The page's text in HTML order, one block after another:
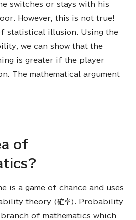
switches or stays with his
However, this is not true!
statistical illusion. Using the
we can show that the
is greater if the player
The mathematical argument
of
is a game of chance and uses
theory (確率). Probability
of mathematics which